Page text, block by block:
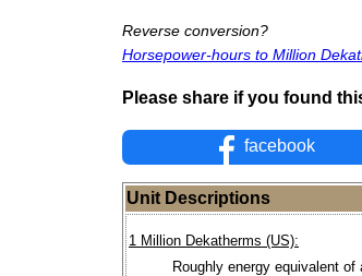
Reverse conversion?
Horsepower-hours to Million
Please share if you found
facebook
Unit Descriptions
1 Million Dekatherms (US):
Roughly energy equivalent